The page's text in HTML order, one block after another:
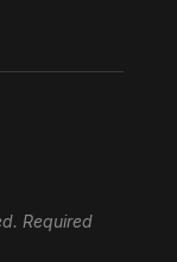
Required